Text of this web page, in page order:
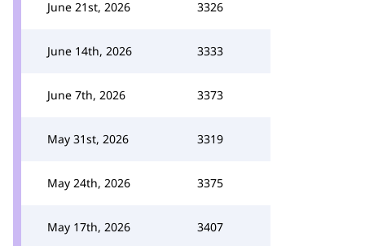
June 21st, 2026 3326
June 14th, 2026 3333
June 7th, 2026 3373
May 31st, 2026 3319
May 24th, 2026 3375
May 17th, 2026 3407